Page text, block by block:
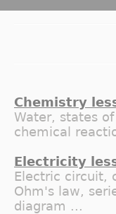
Chemistry
Water, states
chemical
Electricity
Electric circuit,
Ohm's law,
diagram ...